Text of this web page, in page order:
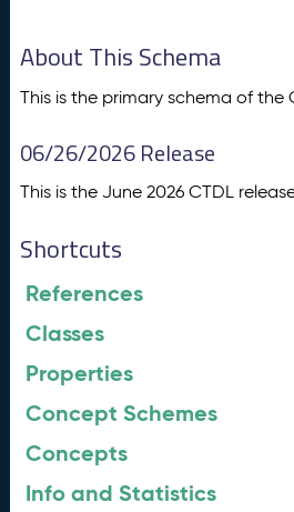
About This Schema
This is the primary schema of the
06/26/2026 Release
This is the June 2026 CTDL
Shortcuts
References
Classes
Properties
Concept Schemes
Concepts
Info and Statistics